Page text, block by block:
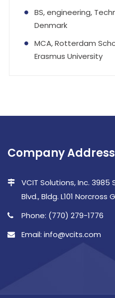
BS, engineering,
Denmark
MCA, Rotterdam
Erasmus University
Company Address
VCIT Solutions, Inc. 3985
Blvd., Bldg. L101 Norcross
Phone: (770) 279-1776
Email: info@vcits.com